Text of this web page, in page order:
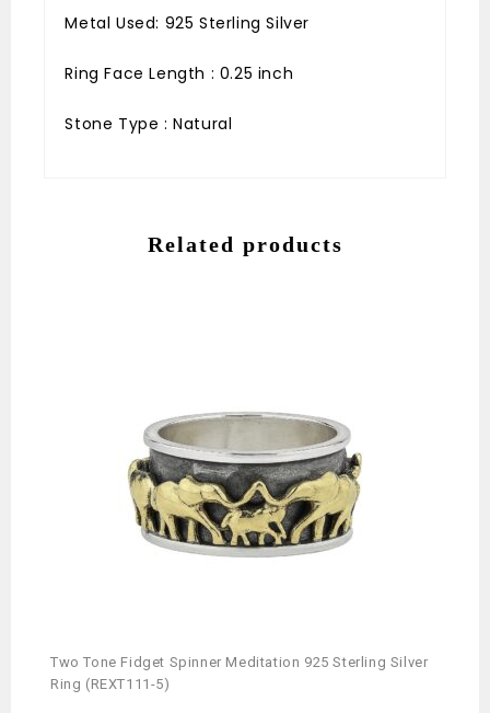
Metal Used: 925 Sterling Silver
Ring Face Length : 0.25 inch
Stone Type : Natural
Related products
Two Tone Fidget Spinner Meditation 925 Sterling Silver
Ring (REXT111-5)